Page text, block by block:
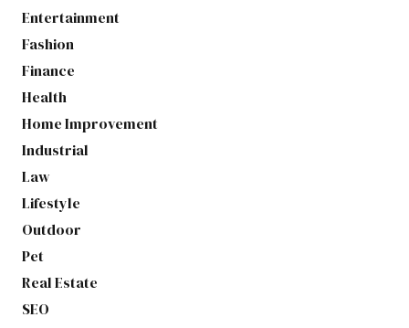
Entertainment
Fashion
Finance
Health
Home Improvement
Industrial
Law
Lifestyle
Outdoor
Pet
Real Estate
SEO